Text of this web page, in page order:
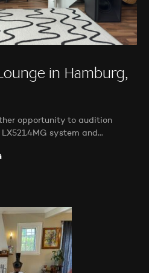
in Hamburg,
opportunity to audition
system and…